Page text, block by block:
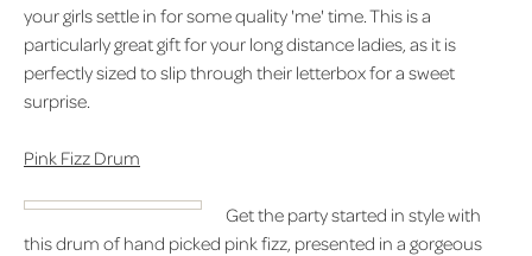
your girls settle in for some quality 'me' time. This is a
particularly great gift for your long distance ladies, as it is
perfectly sized to slip through their letterbox for a sweet
surprise.
Pink Fizz Drum
Get the party started in style with
this drum of hand picked pink fizz, presented in a gorgeous